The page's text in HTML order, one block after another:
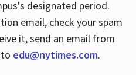
designated period.
email, check your spam
it, send an email from
edu@nytimes.com.